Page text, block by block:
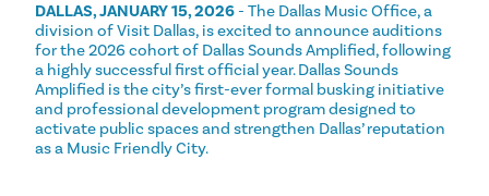
DALLAS, JANUARY 15, 2026 - The Dallas Music Office, a
division of Visit Dallas, is excited to announce auditions
for the 2026 cohort of Dallas Sounds Amplified, following
a highly successful first official year. Dallas Sounds
Amplified is the city’s first-ever formal busking initiative
and professional development program designed to
activate public spaces and strengthen Dallas’ reputation
as a Music Friendly City.